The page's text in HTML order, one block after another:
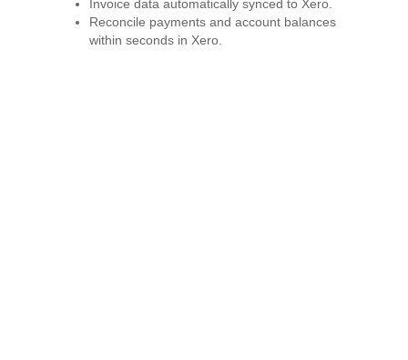
Invoice data automatically synced to Xero.
Reconcile payments and account balances
within seconds in Xero.